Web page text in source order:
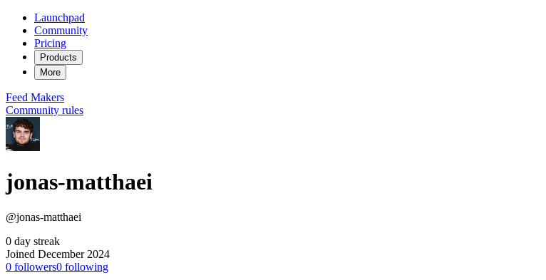
Launchpad
Community
Pricing
Products
More
Feed Makers
Community rules
jonas-matthaei
@jonas-matthaei
0 day streak
Joined December 2024
0 followers0 following